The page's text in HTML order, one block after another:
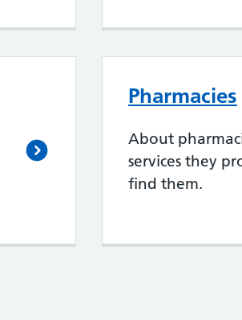
Pharmacies
About
services they
find them.